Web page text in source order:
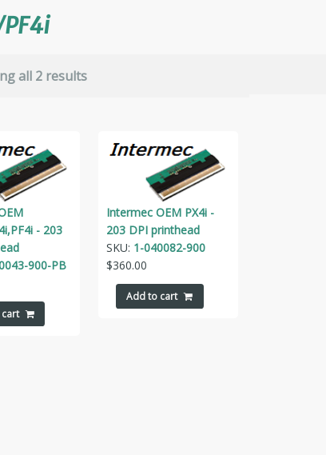
all 2 results
- 203
900-PB
Intermec OEM PX4i -
203 DPI printhead
SKU: 1-040082-900
$360.00
Add to cart